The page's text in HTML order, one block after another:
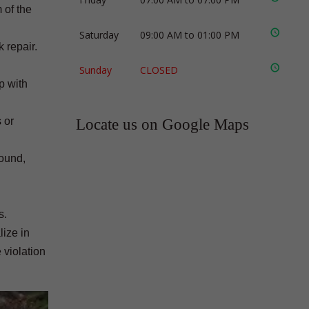
of the
repair.
with
or
in
violation
Saturday 09:00 AM to 01:00 PM
Sunday CLOSED
Locate us on Google Maps